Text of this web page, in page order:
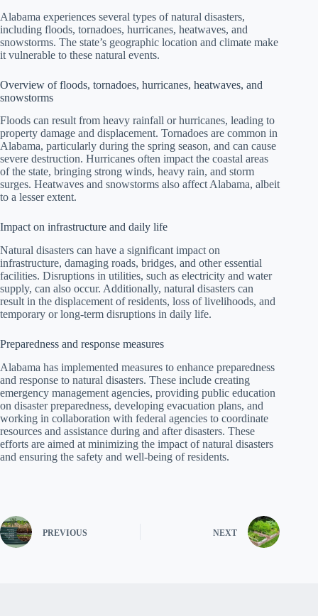
Alabama experiences several types of natural disasters,
including floods, tornadoes, hurricanes, heatwaves, and
snowstorms. The state’s geographic location and climate make
it vulnerable to these natural events.
Overview of floods, tornadoes, hurricanes, heatwaves, and
snowstorms
Floods can result from heavy rainfall or hurricanes, leading to
property damage and displacement. Tornadoes are common in
Alabama, particularly during the spring season, and can cause
severe destruction. Hurricanes often impact the coastal areas
of the state, bringing strong winds, heavy rain, and storm
surges. Heatwaves and snowstorms also affect Alabama, albeit
to a lesser extent.
Impact on infrastructure and daily life
Natural disasters can have a significant impact on
infrastructure, damaging roads, bridges, and other essential
facilities. Disruptions in utilities, such as electricity and water
supply, can also occur. Additionally, natural disasters can
result in the displacement of residents, loss of livelihoods, and
temporary or long-term disruptions in daily life.
Preparedness and response measures
Alabama has implemented measures to enhance preparedness
and response to natural disasters. These include creating
emergency management agencies, providing public education
on disaster preparedness, developing evacuation plans, and
working in collaboration with federal agencies to coordinate
resources and assistance during and after disasters. These
efforts are aimed at minimizing the impact of natural disasters
and ensuring the safety and well-being of residents.
PREVIOUS NEXT